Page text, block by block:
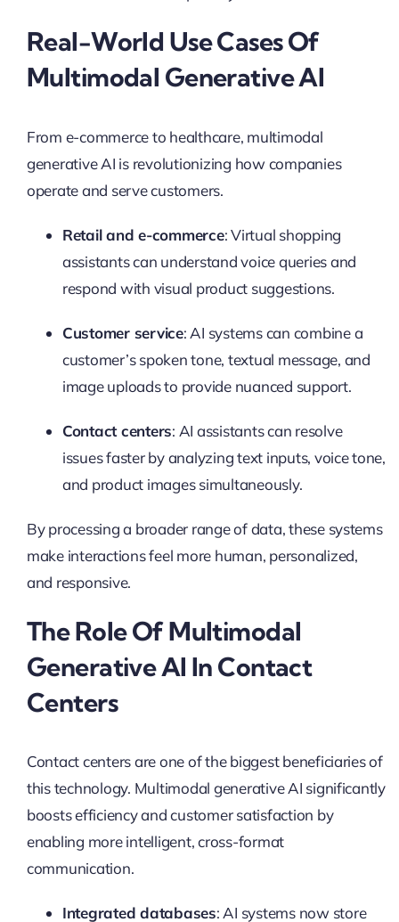
Real-World Use Cases Of
Multimodal Generative AI
From e-commerce to healthcare, multimodal
generative AI is revolutionizing how companies
operate and serve customers.
Retail and e-commerce: Virtual shopping
assistants can understand voice queries and
respond with visual product suggestions.
Customer service: AI systems can combine a
customer’s spoken tone, textual message, and
image uploads to provide nuanced support.
Contact centers: AI assistants can resolve
issues faster by analyzing text inputs, voice tone,
and product images simultaneously.
By processing a broader range of data, these systems
make interactions feel more human, personalized,
and responsive.
The Role Of Multimodal
Generative AI In Contact
Centers
Contact centers are one of the biggest beneficiaries of
this technology. Multimodal generative AI significantly
boosts efficiency and customer satisfaction by
enabling more intelligent, cross-format
communication.
Integrated databases: AI systems now store